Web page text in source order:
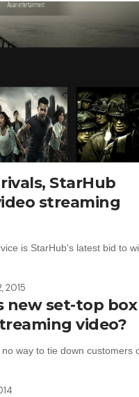
StarHub
streaming
is StarHub's latest bid to
2015
new set-top box
video?
way to tie down customers